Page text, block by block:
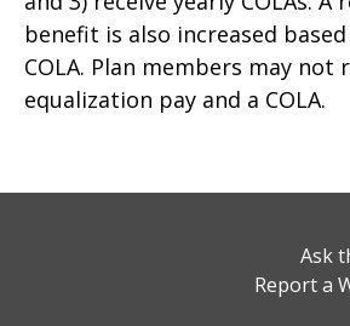
benefit is also increased
COLA. Plan members may not
equalization pay and a COLA.
Ask
Report a